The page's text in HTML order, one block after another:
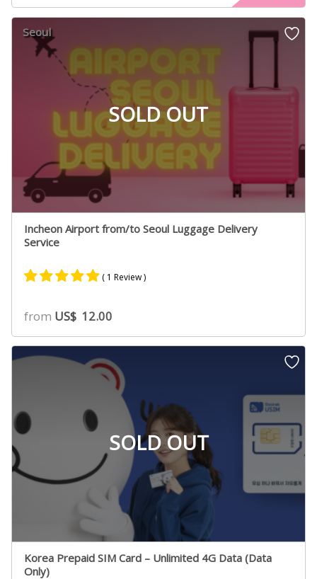
SOLD OUT
Seoul
Incheon Airport from/to Seoul Luggage Delivery
Service
5.00
out of 5
based on
customer
( 1 Review )
from US$ 12.00
SOLD OUT
Korea Prepaid SIM Card – Unlimited 4G Data (Data
Only)